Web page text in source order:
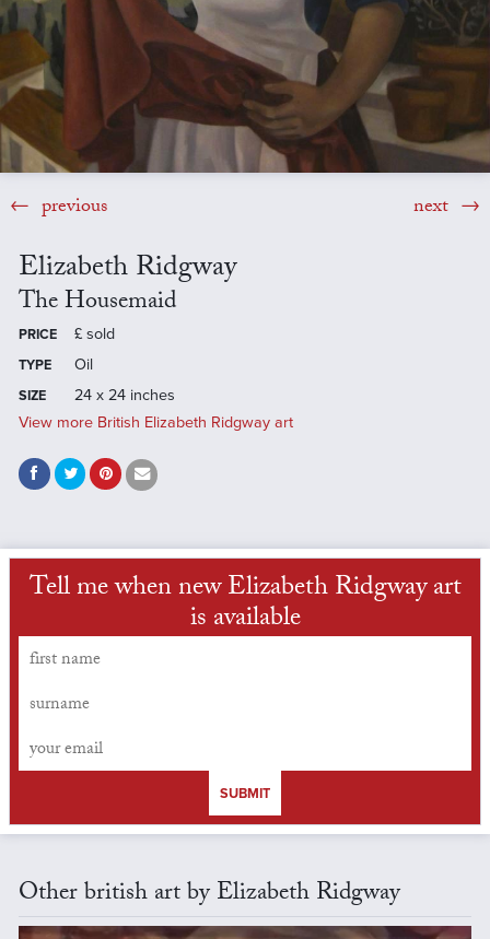
previous next
Elizabeth Ridgway
The Housemaid
PRICE £ sold
TYPE Oil
SIZE
24 x 24 inches
View more British Elizabeth Ridgway art
Tell me when new Elizabeth Ridgway art
is available
SUBMIT
Other british art by Elizabeth Ridgway